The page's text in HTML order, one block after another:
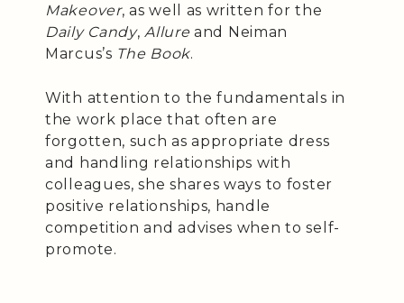
Makeover, as well as written for the
Daily Candy, Allure and Neiman
Marcus’s The Book.
With attention to the fundamentals in
the work place that often are
forgotten, such as appropriate dress
and handling relationships with
colleagues, she shares ways to foster
positive relationships, handle
competition and advises when to self-
promote.